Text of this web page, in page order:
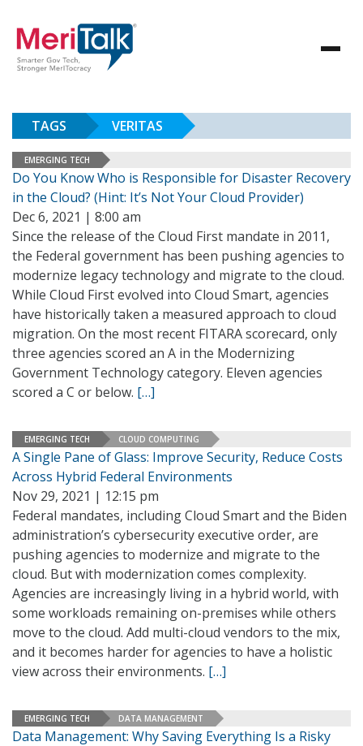
TAGS VERITAS
EMERGING TECH
Do You Know Who is Responsible for Disaster Recovery
in the Cloud? (Hint: It’s Not Your Cloud Provider)
Dec 6, 2021 | 8:00 am
Since the release of the Cloud First mandate in 2011,
the Federal government has been pushing agencies to
modernize legacy technology and migrate to the cloud.
While Cloud First evolved into Cloud Smart, agencies
have historically taken a measured approach to cloud
migration. On the most recent FITARA scorecard, only
three agencies scored an A in the Modernizing
Government Technology category. Eleven agencies
scored a C or below. […]
EMERGING TECH CLOUD COMPUTING
A Single Pane of Glass: Improve Security, Reduce Costs
Across Hybrid Federal Environments
Nov 29, 2021 | 12:15 pm
Federal mandates, including Cloud Smart and the Biden
administration’s cybersecurity executive order, are
pushing agencies to modernize and migrate to the
cloud. But with modernization comes complexity.
Agencies are increasingly living in a hybrid world, with
some workloads remaining on-premises while others
move to the cloud. Add multi-cloud vendors to the mix,
and it becomes harder for agencies to have a holistic
view across their environments. […]
EMERGING TECH DATA MANAGEMENT
Data Management: Why Saving Everything Is a Risky